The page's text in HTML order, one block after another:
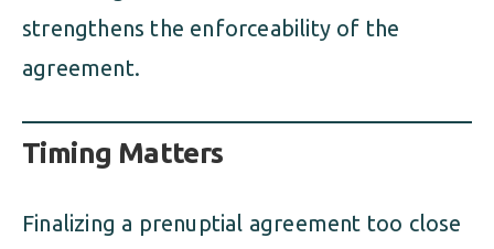
strengthens the enforceability of the
agreement.
Timing Matters
Finalizing a prenuptial agreement too close